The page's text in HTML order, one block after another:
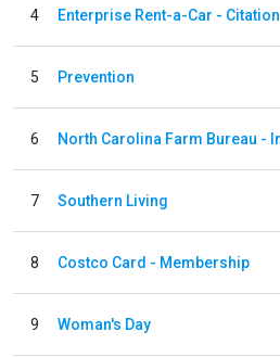
4 Enterprise Rent-a-Car - Citation
5 Prevention
6
7 Southern Living
8 Costco Card - Membership
9 Woman's Day